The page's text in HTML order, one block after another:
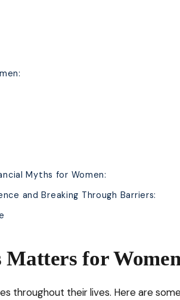
Myths for Women:
and Breaking Through Barriers:
for
throughout their lives. Here are